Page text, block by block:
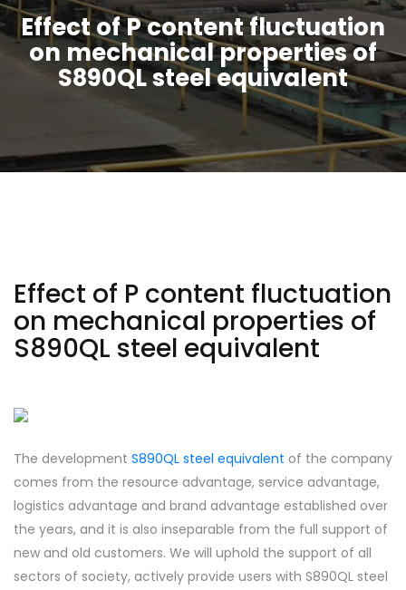
Effect of P content fluctuation
on mechanical properties of
S890QL steel equivalent
Effect of P content fluctuation
on mechanical properties of
S890QL steel equivalent
The development S890QL steel equivalent of the company
comes from the resource advantage, service advantage,
logistics advantage and brand advantage established over
the years, and it is also inseparable from the full support of
new and old customers. We will uphold the support of all
sectors of society, actively provide users with S890QL steel